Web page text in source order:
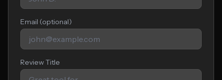
Email (optional)
Review Title